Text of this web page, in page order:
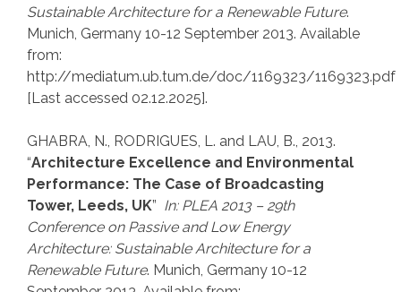
Sustainable Architecture for a Renewable Future.
Munich, Germany 10-12 September 2013. Available
from:
http://mediatum.ub.tum.de/doc/1169323/1169323.pdf
[Last accessed 02.12.2025].
GHABRA, N., RODRIGUES, L. and LAU, B., 2013.
“Architecture Excellence and Environmental
Performance: The Case of Broadcasting
Tower, Leeds, UK” In: PLEA 2013 – 29th
Conference on Passive and Low Energy
Architecture: Sustainable Architecture for a
Renewable Future. Munich, Germany 10-12